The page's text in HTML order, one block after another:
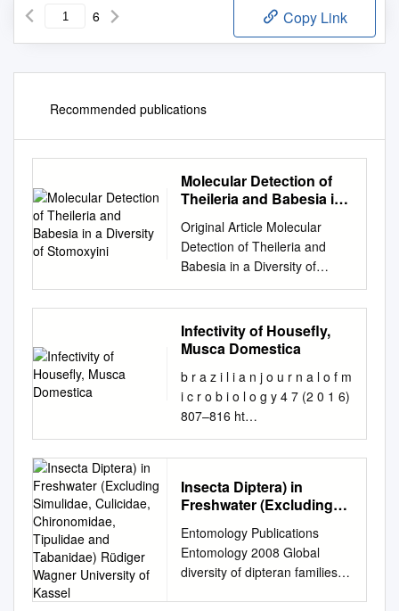
6 Copy Link
Recommended publications
Molecular Detection of
Theileria and Babesia in
Original Article Molecular
Detection of Theileria and
Babesia in a Diversity of
Stomoxyini Flies (Diptera:
Muscidae) from Khao Yai
National Park, Thailand
Tanasak Changbunjong1,2*
Oraphan Kanthasaewee2
Poonyapat Sedwisai2 Siriporn
Tangsudjai2 Jiraporn
Ruangsittichai3 Abstract Blood
protozoan species of the
genera Theileria and Babesia
are known to infect both
This study was carried out to
detect Theileria and Babesia
DNA in Stomoxyini flies
collected in Khao Yai National
Infectivity of Housefly,
Musca Domestica
b r a z i l i a n j o u r n a l o f m
i c r o b i o l o g y 4 7 (2 0 1 6)
807–816 ht
tp://www.bjmicrobiol.com.br/
Environmental Microbiology
domestica (Diptera:
Muscidae) to different
entomopathogenic fungi ∗
Muzammil Farooq, Shoaib
Freed Bahauddin Zakariya
Insecta Diptera) in
Freshwater (Excluding
Chironomidae, Tipulidae
and Tabanidae) Rüdiger
Wagner University of
Entomology Publications
Entomology 2008 Global
diversity of dipteran families